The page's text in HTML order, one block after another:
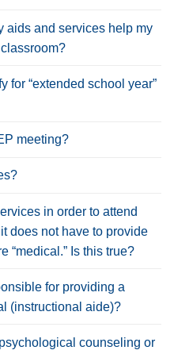
aids and services help my
for “extended school year”
meeting?
in order to attend
does not have to provide
“medical.” Is this true?
for providing a
(instructional aide)?
counseling or